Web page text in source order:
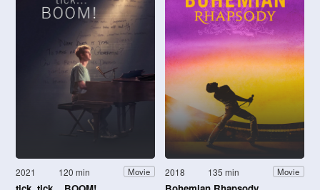
2021 120 min Movie 2018 135 min Movie